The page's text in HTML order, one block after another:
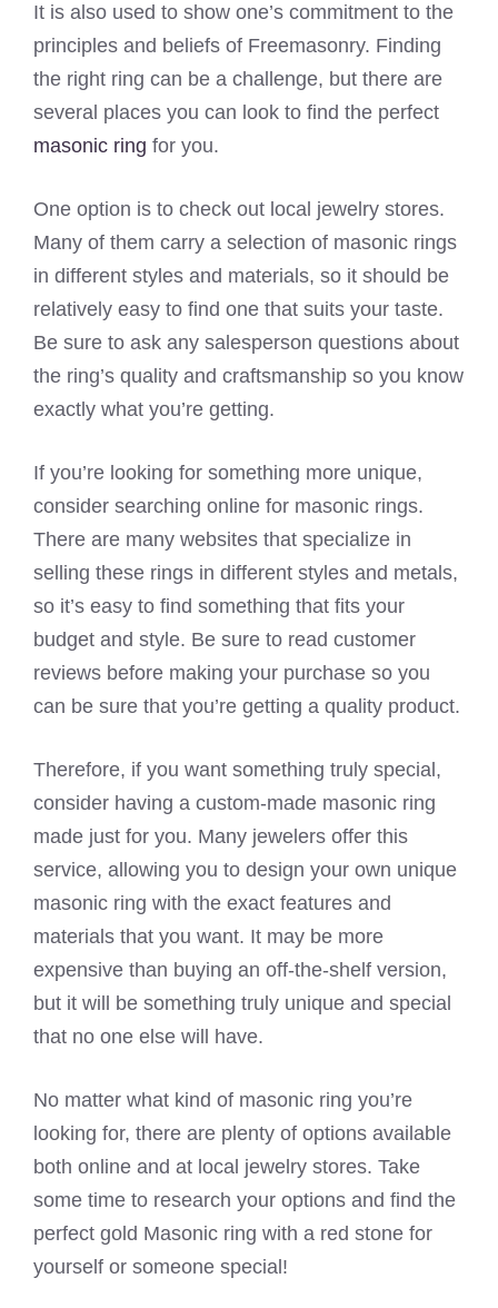
It is also used to show one’s commitment to the
principles and beliefs of Freemasonry. Finding
the right ring can be a challenge, but there are
several places you can look to find the perfect
masonic ring for you.
One option is to check out local jewelry stores.
Many of them carry a selection of masonic rings
in different styles and materials, so it should be
relatively easy to find one that suits your taste.
Be sure to ask any salesperson questions about
the ring’s quality and craftsmanship so you know
exactly what you’re getting.
If you’re looking for something more unique,
consider searching online for masonic rings.
There are many websites that specialize in
selling these rings in different styles and metals,
so it’s easy to find something that fits your
budget and style. Be sure to read customer
reviews before making your purchase so you
can be sure that you’re getting a quality product.
Therefore, if you want something truly special,
consider having a custom-made masonic ring
made just for you. Many jewelers offer this
service, allowing you to design your own unique
masonic ring with the exact features and
materials that you want. It may be more
expensive than buying an off-the-shelf version,
but it will be something truly unique and special
that no one else will have.
No matter what kind of masonic ring you’re
looking for, there are plenty of options available
both online and at local jewelry stores. Take
some time to research your options and find the
perfect gold Masonic ring with a red stone for
yourself or someone special!